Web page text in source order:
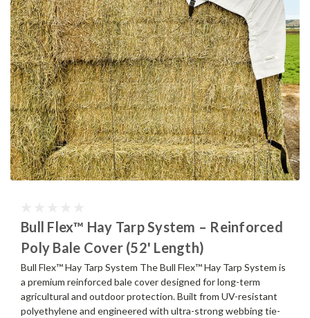
Bull Flex™ Hay Tarp System – Reinforced
Poly Bale Cover (52' Length)
Bull Flex™ Hay Tarp System The Bull Flex™ Hay Tarp System is
a premium reinforced bale cover designed for long-term
agricultural and outdoor protection. Built from UV-resistant
polyethylene and engineered with ultra-strong webbing tie-